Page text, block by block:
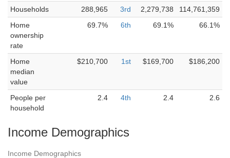
Households 288,965 3rd 2,279,738
114,761,359
Home
ownership
rate
69.7% 6th 69.1% 66.1%
Home
median
value
$210,700 1st $169,700 $186,200
People per
household
2.4 4th 2.4 2.6
Income Demographics
Income Demographics